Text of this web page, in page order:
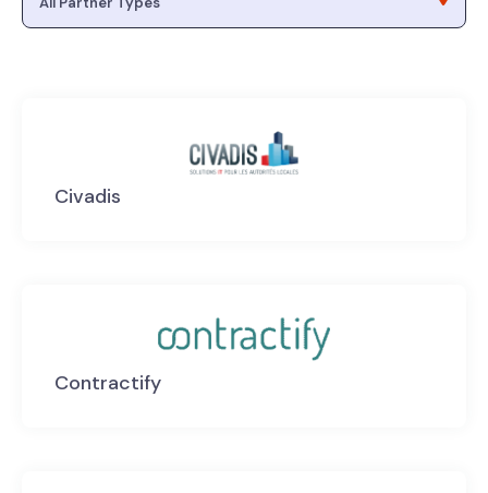
Civadis
Contractify